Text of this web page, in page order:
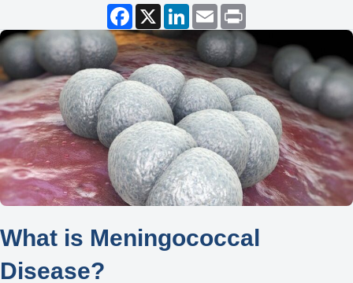
F
c
e
b
o
o
k
X L
n
e
d
I
n
E
m
a
i
l
i
t
What is Meningococcal
Disease?